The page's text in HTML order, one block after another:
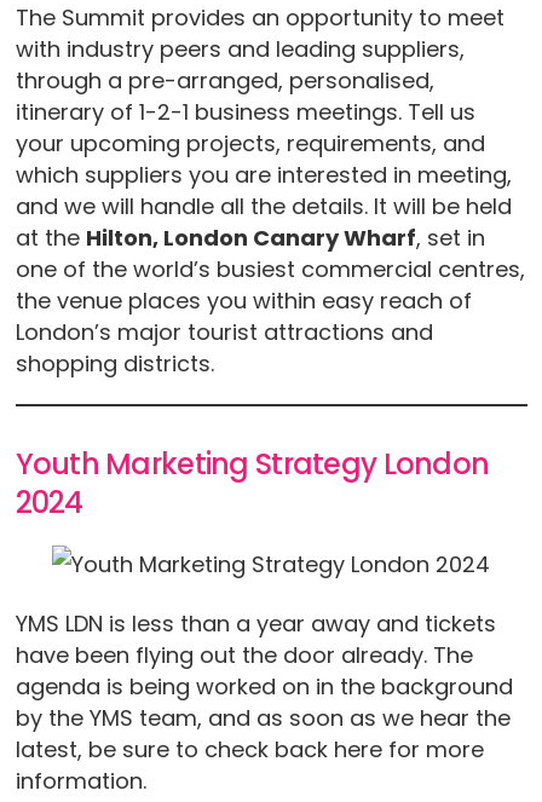
The Summit provides an opportunity to meet
with industry peers and leading suppliers,
through a pre-arranged, personalised,
itinerary of 1-2-1 business meetings. Tell us
your upcoming projects, requirements, and
which suppliers you are interested in meeting,
and we will handle all the details. It will be held
at the Hilton, London Canary Wharf, set in
one of the world’s busiest commercial centres,
the venue places you within easy reach of
London’s major tourist attractions and
shopping districts.
Youth Marketing Strategy London
2024
YMS LDN is less than a year away and tickets
have been flying out the door already. The
agenda is being worked on in the background
by the YMS team, and as soon as we hear the
latest, be sure to check back here for more
information.